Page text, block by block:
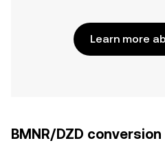
Learn more
BMNR/DZD